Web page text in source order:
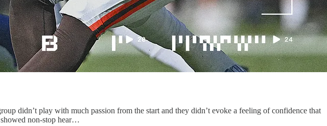
didn’t play with much passion from the start and they didn’t evoke a feeling of confidence that
showed non-stop hear…